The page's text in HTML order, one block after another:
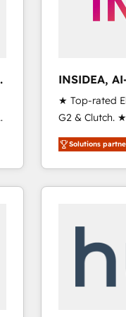
INSIDEA,
RevOps
★ Top-rated
G2 & Clutch.
Trainers
across five
Onboarding
2024/25 INSIDEA helps growing companies turn
your time zone. What we do ➤ Onboarding:
weeks, with
not a
Solutions